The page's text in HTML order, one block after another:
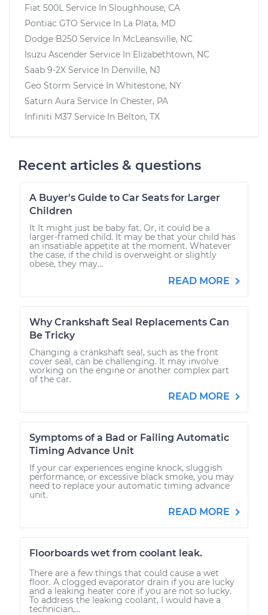
Fiat 500L Service In Sloughhouse, CA
Pontiac GTO Service In La Plata, MD
Dodge B250 Service In McLeansville, NC
Isuzu Ascender Service In Elizabethtown, NC
Saab 9-2X Service In Denville, NJ
Geo Storm Service In Whitestone, NY
Saturn Aura Service In Chester, PA
Infiniti M37 Service In Belton, TX
Recent articles & questions
A Buyer's Guide to Car Seats for Larger
Children
It It might just be baby fat. Or, it could be a
larger-framed child. It may be that your child has
an insatiable appetite at the moment. Whatever
the case, if the child is overweight or slightly
obese, they may...
READ MORE
Why Crankshaft Seal Replacements Can
Be Tricky
Changing a crankshaft seal, such as the front
cover seal, can be challenging. It may involve
working on the engine or another complex part
of the car.
READ MORE
Symptoms of a Bad or Failing Automatic
Timing Advance Unit
If your car experiences engine knock, sluggish
performance, or excessive black smoke, you may
need to replace your automatic timing advance
unit.
READ MORE
Floorboards wet from coolant leak.
There are a few things that could cause a wet
floor. A clogged evaporator drain if you are lucky
and a leaking heater core if you are not so lucky.
To address the leaking coolant, I would have a
technician,...